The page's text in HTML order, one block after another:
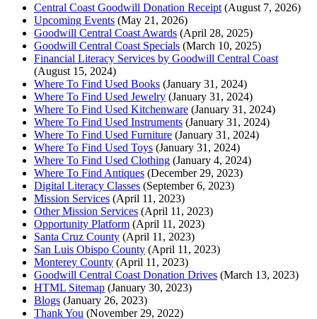
Central Coast Goodwill Donation Receipt (August 7, 2026)
Upcoming Events (May 21, 2026)
Goodwill Central Coast Awards (April 28, 2025)
Goodwill Central Coast Specials (March 10, 2025)
Financial Literacy Services by Goodwill Central Coast
(August 15, 2024)
Where To Find Used Books (January 31, 2024)
Where To Find Used Jewelry (January 31, 2024)
Where To Find Used Kitchenware (January 31, 2024)
Where To Find Used Instruments (January 31, 2024)
Where To Find Used Furniture (January 31, 2024)
Where To Find Used Toys (January 31, 2024)
Where To Find Used Clothing (January 4, 2024)
Where To Find Antiques (December 29, 2023)
Digital Literacy Classes (September 6, 2023)
Mission Services (April 11, 2023)
Other Mission Services (April 11, 2023)
Opportunity Platform (April 11, 2023)
Santa Cruz County (April 11, 2023)
San Luis Obispo County (April 11, 2023)
Monterey County (April 11, 2023)
Goodwill Central Coast Donation Drives (March 13, 2023)
HTML Sitemap (January 30, 2023)
Blogs (January 26, 2023)
Thank You (November 29, 2022)